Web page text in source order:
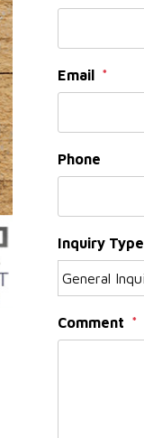
Email
Phone
Inquiry Type
Comment